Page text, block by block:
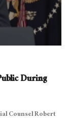
During
Counsel Robert